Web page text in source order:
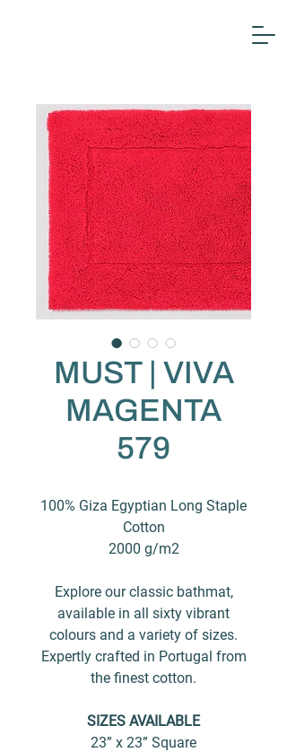
MUST | VIVA
MAGENTA
579
100% Giza Egyptian Long Staple
Cotton
2000 g/m2
Explore our classic bathmat,
available in all sixty vibrant
colours and a variety of sizes.
Expertly crafted in Portugal from
the finest cotton.
SIZES AVAILABLE
23” x 23” Square